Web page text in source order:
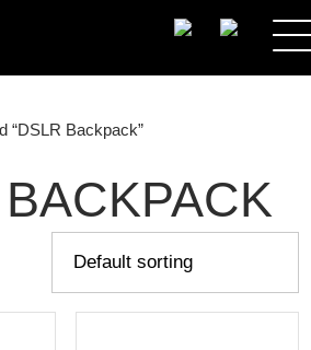
SEARCH
“DSLR Backpack”